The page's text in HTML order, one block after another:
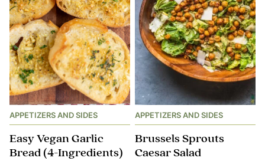
APPETIZERS AND SIDES
Easy Vegan Garlic
Bread (4-Ingredients)
APPETIZERS AND SIDES
Brussels​ Sprouts
Caesar Salad